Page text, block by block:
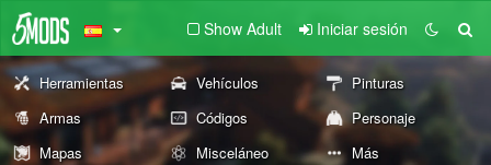
Show Adult Iniciar sesión
Herramientas Vehículos
Pinturas
Armas
Códigos
Personaje
Mapas
Misceláneo Más